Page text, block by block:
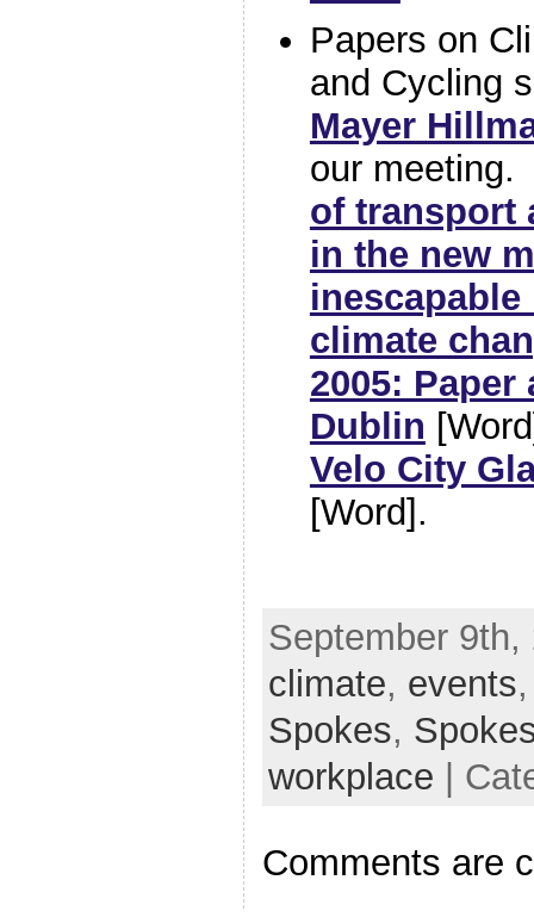
Papers on
and Cycling
Mayer
our
of transport
in the new
climate
2005: Paper
Dublin
Velo City
[Word].
September 9th,
climate, events
Spokes,
workplace |
Comments are